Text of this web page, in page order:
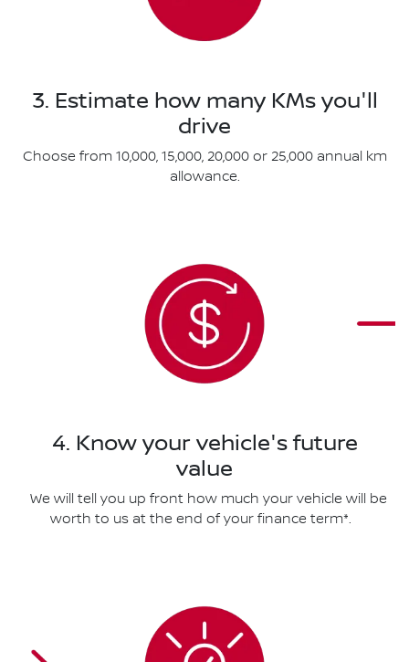
3. Estimate how many KMs you'll
drive
Choose from 10,000, 15,000, 20,000 or 25,000 annual km
allowance.
4. Know your vehicle's future
value
We will tell you up front how much your vehicle will be
worth to us at the end of your finance term*.